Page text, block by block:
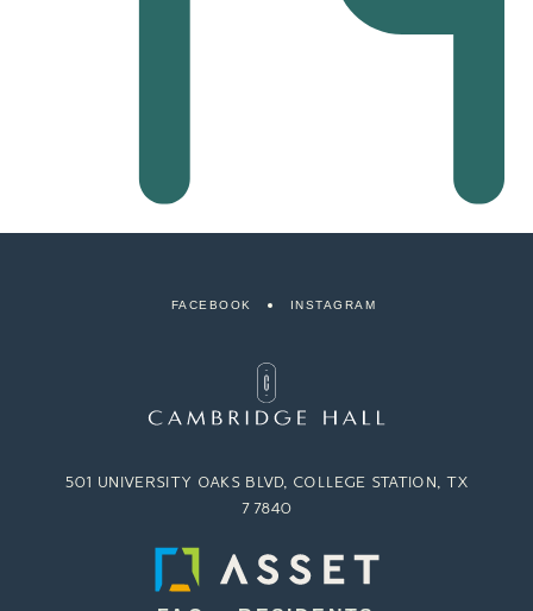
FACEBOOK INSTAGRAM
501 UNIVERSITY OAKS BLVD, COLLEGE STATION, TX
77840